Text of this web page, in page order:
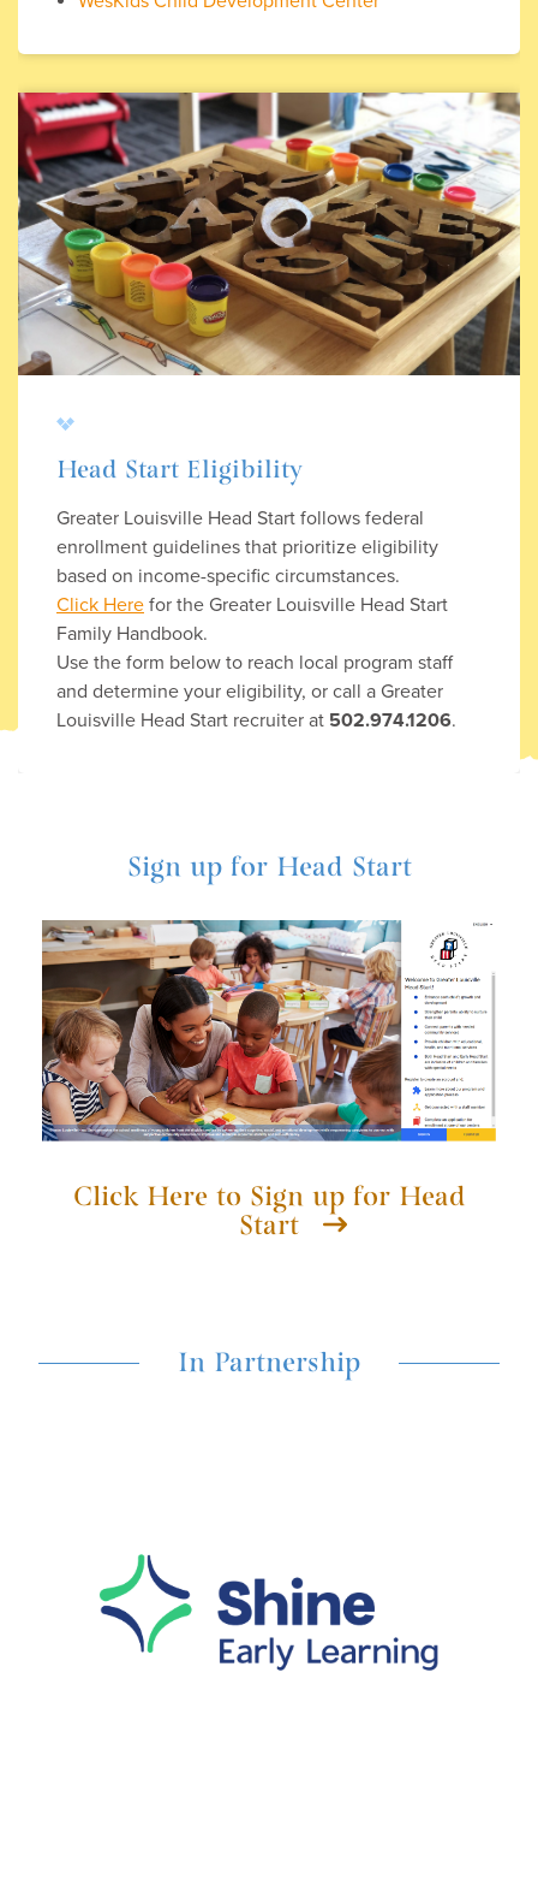
Head Start Eligibility
Greater Louisville Head Start follows federal
enrollment guidelines that prioritize eligibility
based on income-specific circumstances.
Click Here for the Greater Louisville Head Start
Family Handbook.
Use the form below to reach local program staff
and determine your eligibility, or call a Greater
Louisville Head Start recruiter at 502.974.1206.
Sign up for Head Start
Click Here to Sign up for Head
Start
In Partnership